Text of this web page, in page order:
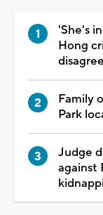
'She's
Hong
Family
Park
Judge
against